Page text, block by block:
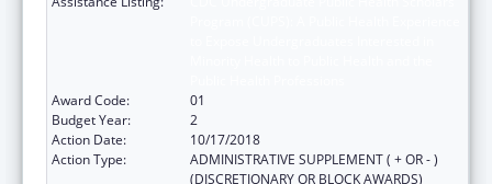
Award Code:
01
Budget Year:
2
Action Date:
10/17/2018
Action Type:
ADMINISTRATIVE SUPPLEMENT ( + OR - )
(DISCRETIONARY OR BLOCK AWARDS)